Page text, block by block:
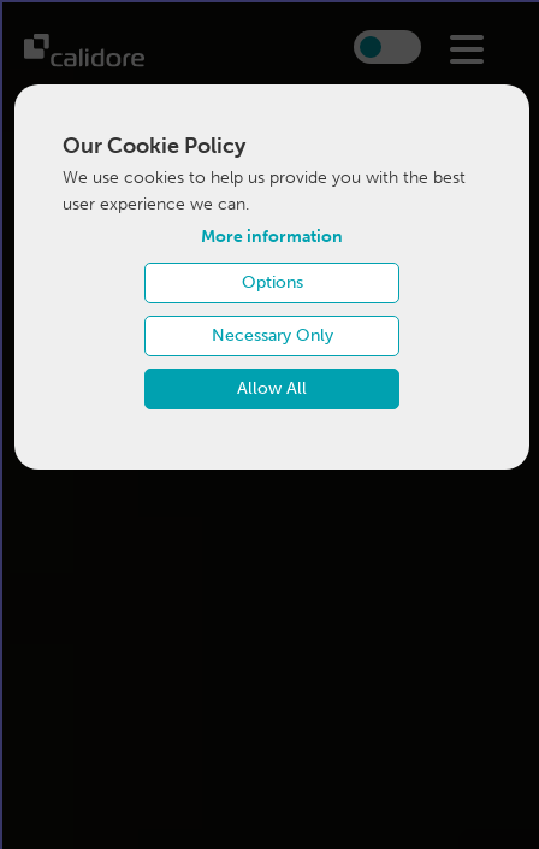
Our Cookie Policy
We use cookies to help us provide you with the best
user experience we can.
More information
Options
Necessary Only
Allow All